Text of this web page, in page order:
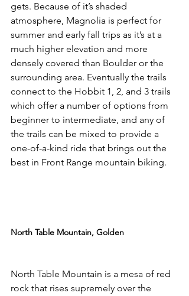
gets. Because of it’s shaded
atmosphere, Magnolia is perfect for
summer and early fall trips as it’s at a
much higher elevation and more
densely covered than Boulder or the
surrounding area. Eventually the trails
connect to the Hobbit 1, 2, and 3 trails
which offer a number of options from
beginner to intermediate, and any of
the trails can be mixed to provide a
one-of-a-kind ride that brings out the
best in Front Range mountain biking.
North Table Mountain, Golden
North Table Mountain is a mesa of red
rock that rises supremely over the